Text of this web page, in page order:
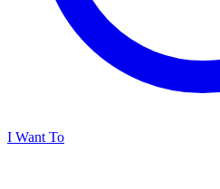
I Want To